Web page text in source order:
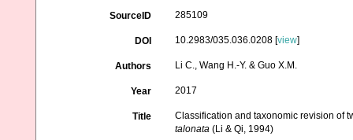
SourceID 285109
DOI 10.2983/035.036.0208 [view]
Authors Li C., Wang H.-Y. & Guo X.M.
Year 2017
Title
Classification and taxonomic revision of
talonata (Li & Qi, 1994)